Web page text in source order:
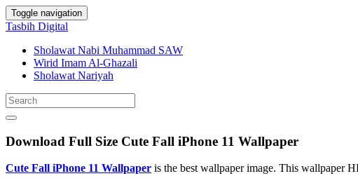
Toggle navigation
Tasbih Digital
Sholawat Nabi Muhammad SAW
Wirid Imam Al-Ghazali
Sholawat Nariyah
Download Full Size Cute Fall iPhone 11 Wallpaper
Cute Fall iPhone 11 Wallpaper is the best wallpaper image. This wallpaper